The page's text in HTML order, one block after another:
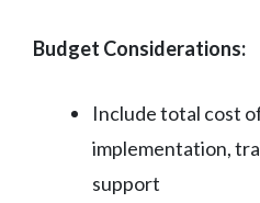
Budget Considerations:
Include total cost
implementation,
support